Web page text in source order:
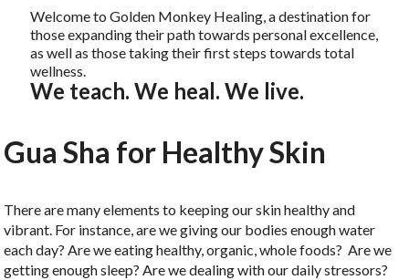
Welcome to Golden Monkey Healing, a destination for
those expanding their path towards personal excellence,
as well as those taking their first steps towards total
wellness.
We teach. We heal. We live.
Gua Sha for Healthy Skin
There are many elements to keeping our skin healthy and
vibrant. For instance, are we giving our bodies enough water
each day? Are we eating healthy, organic, whole foods? Are we
getting enough sleep? Are we dealing with our daily stressors?